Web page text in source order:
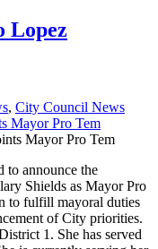
Lopez
, City Council News
Mayor Pro Tem
to announce the
Shields as Mayor Pro
to fulfill mayoral duties
of City priorities.
1. She has served